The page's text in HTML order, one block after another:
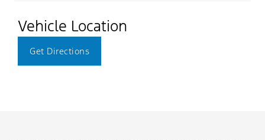
Vehicle Location
Get Directions